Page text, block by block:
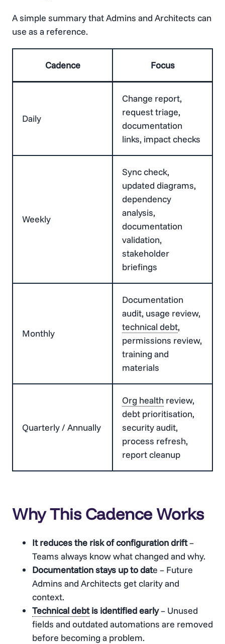
A simple summary that Admins and Architects can
use as a reference.
Cadence Focus
Daily
Change report,
request triage,
documentation
links, impact checks
Weekly
Sync check,
updated diagrams,
dependency
analysis,
documentation
validation,
stakeholder
briefings
Monthly
Documentation
audit, usage review,
technical debt,
permissions review,
training and
materials
Quarterly / Annually
Org health review,
debt prioritisation,
security audit,
process refresh,
report cleanup
Why This Cadence Works
It reduces the risk of configuration drift–
Teams always know what changed and why.
Documentation stays up to date – Future
Admins and Architects get clarity and
context.
Technical debtis identified early– Unused
fields and outdated automations are removed
before becoming a problem.